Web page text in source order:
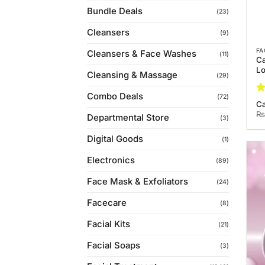
Bundle Deals (23)
Cleansers (9)
Cleansers & Face Washes (11)
Cleansing & Massage (29)
Combo Deals (72)
Departmental Store (3)
Digital Goods (1)
Electronics (89)
Face Mask & Exfoliators (24)
Facecare (8)
Facial Kits (21)
Facial Soaps (3)
₨